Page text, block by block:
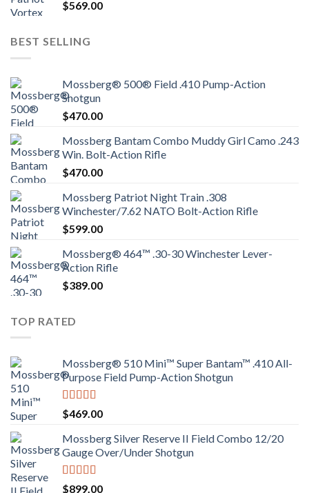
$569.00
BEST SELLING
Mossberg® 500® Field .410 Pump-Action
Shotgun
$470.00
Mossberg Bantam Combo Muddy Girl Camo .243
Win. Bolt-Action Rifle
$470.00
Mossberg Patriot Night Train .308
Winchester/7.62 NATO Bolt-Action Rifle
$599.00
Mossberg® 464™ .30-30 Winchester Lever-
Action Rifle
$389.00
TOP RATED
Mossberg® 510 Mini™ Super Bantam™ .410 All-
Purpose Field Pump-Action Shotgun
Rated 4.00
out of 5
$469.00
Mossberg Silver Reserve II Field Combo 12/20
Gauge Over/Under Shotgun
Rated 4.00
$899.00